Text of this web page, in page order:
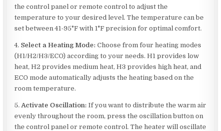
the control panel or remote control to adjust the
temperature to your desired level. The temperature can be
set between 41-95°F with 1°F precision for optimal comfort.
4. Select a Heating Mode: Choose from four heating modes
(H1/H2/H3/ECO) according to your needs. H1 provides low
heat, H2 provides medium heat, H3 provides high heat, and
ECO mode automatically adjusts the heating based on the
room temperature.
5. Activate Oscillation: If you want to distribute the warm air
evenly throughout the room, press the oscillation button on
the control panel or remote control. The heater will oscillate